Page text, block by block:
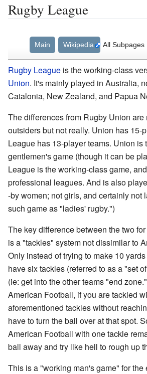
Rugby League
Main Wikipedia All Subpages
Rugby League is the working-class
Union. It's mainly played in Australia,
Catalonia, New Zealand, and Papua
The differences from Rugby Union are
outsiders but not really. Union has 15-
League has 13-player teams. Union is
gentlemen's game (though it can be
League is the working-class game,
professional leagues. And is also
-by women; not girls, and certainly not
such game as "ladies' rugby.")
The key difference between the two
is a "tackles" system not dissimilar to
Only instead of trying to make 10
have six tackles (referred to as a "set
(ie: get into the other teams "end
American Football, if you are tackled
aforementioned tackles without
have to turn the ball over at that spot.
American Football with one tackle
ball away and try like hell to rough up
This is a "working man's game" for the